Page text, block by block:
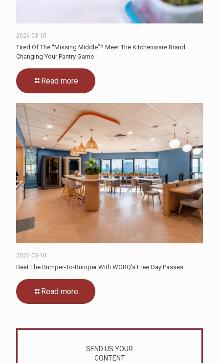
2026-03-10
Tired Of The “Missing Middle”? Meet The Kitchenware Brand
Changing Your Pantry Game
Read more
2026-03-10
Beat The Bumper-To-Bumper With WORQ’s Free Day Passes
Read more
SEND US YOUR
CONTENT